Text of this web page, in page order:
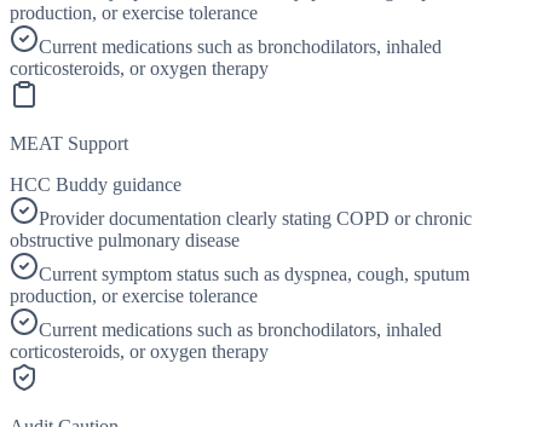
production, or exercise tolerance
Current medications such as bronchodilators, inhaled
corticosteroids, or oxygen therapy
MEAT Support
HCC Buddy guidance
Provider documentation clearly stating COPD or chronic
obstructive pulmonary disease
Current symptom status such as dyspnea, cough, sputum
production, or exercise tolerance
Current medications such as bronchodilators, inhaled
corticosteroids, or oxygen therapy